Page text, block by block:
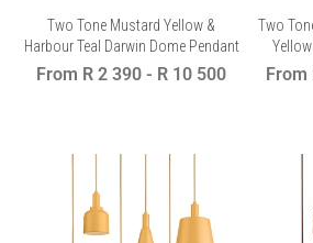
Two Tone Mustard Yellow &
Harbour Teal Darwin Dome Pendant
From R 2 390 - R 10 500
Two
From